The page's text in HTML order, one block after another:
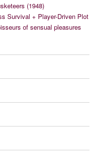
(1948)
Survival + Player-Driven Plot
of sensual pleasures